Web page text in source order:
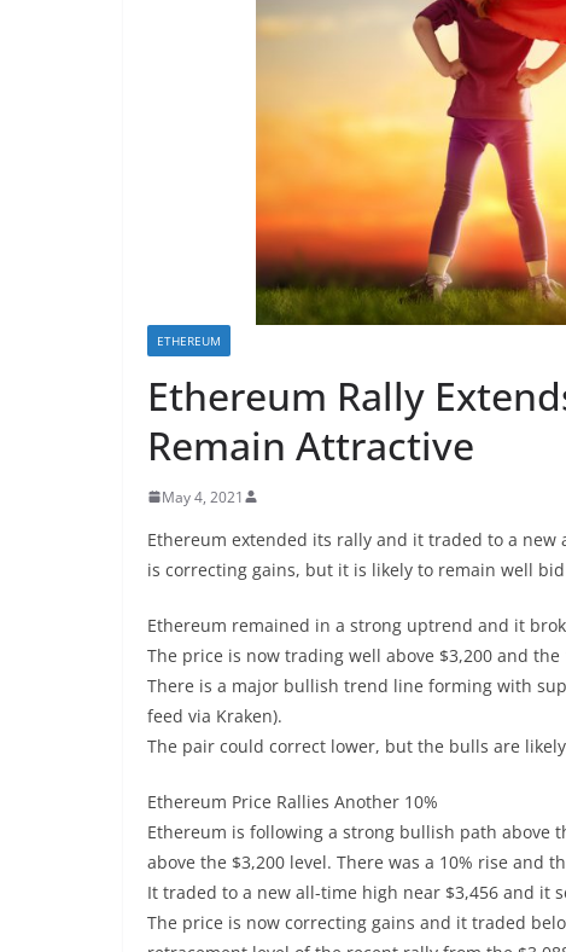
ETHEREUM
Ethereum Rally
Remain Attractive
May 4, 2021
Ethereum extended its rally and it traded to a new
is correcting gains, but it is likely to remain well bid
Ethereum remained in a strong uptrend and it
The price is now trading well above $3,200 and
There is a major bullish trend line forming with
feed via Kraken).
The pair could correct lower, but the bulls are
Ethereum Price Rallies Another 10%
Ethereum is following a strong bullish path above
above the $3,200 level. There was a 10% rise and
It traded to a new all-time high near $3,456 and it
The price is now correcting gains and it traded